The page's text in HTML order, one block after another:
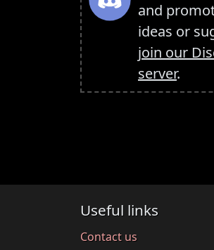
and
ideas or
join our
server.
Useful links
Contact us